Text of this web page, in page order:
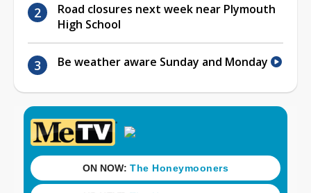
Road closures next week near Plymouth
High School
Be weather aware Sunday and Monday